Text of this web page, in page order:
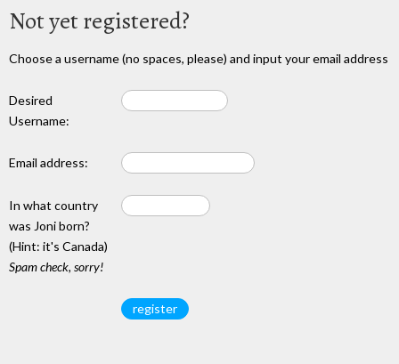
Not yet registered?
Choose a username (no spaces, please) and input your email address
Desired
Username:
Email address:
In what country
was Joni born?
(Hint: it's Canada)
Spam check, sorry!